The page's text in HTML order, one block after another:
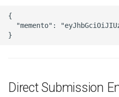
{
"memento":
Direct Submission